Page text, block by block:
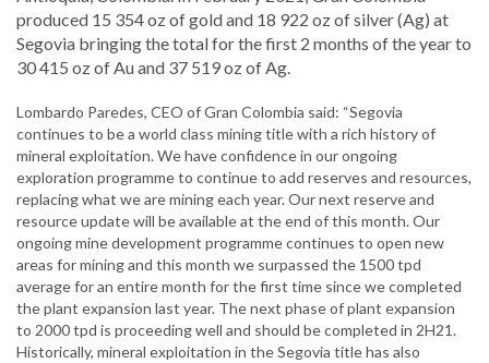
produced 15 354 oz of gold and 18 922 oz of silver (Ag) at
Segovia bringing the total for the first 2 months of the year to
30 415 oz of Au and 37 519 oz of Ag.
Lombardo Paredes, CEO of Gran Colombia said: “Segovia
continues to be a world class mining title with a rich history of
mineral exploitation. We have confidence in our ongoing
exploration programme to continue to add reserves and resources,
replacing what we are mining each year. Our next reserve and
resource update will be available at the end of this month. Our
ongoing mine development programme continues to open new
areas for mining and this month we surpassed the 1500 tpd
average for an entire month for the first time since we completed
the plant expansion last year. The next phase of plant expansion
to 2000 tpd is proceeding well and should be completed in 2H21.
Historically, mineral exploitation in the Segovia title has also